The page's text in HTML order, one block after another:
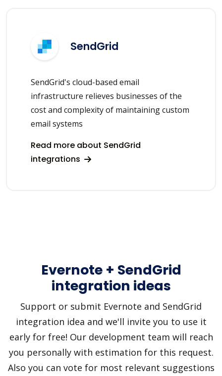
SendGrid
SendGrid's cloud-based email
infrastructure relieves businesses of the
cost and complexity of maintaining custom
email systems
Read more about SendGrid
integrations
Evernote + SendGrid
integration ideas
Support or submit Evernote and SendGrid
integration idea and we'll invite you to use it
early for free! Our development team will reach
you personally with estimation for this request.
Also you can vote for most relevant suggestions